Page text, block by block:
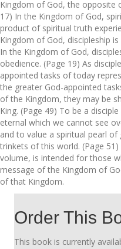
Kingdom of God, the opposite
17) In the Kingdom of God,
product of spiritual truth
Kingdom of God, discipleship
In the Kingdom of God,
obedience. (Page 19) As
appointed tasks of today
the greater God-appointed
of the Kingdom, they may be
King. (Page 49) To be a
eternal which we cannot see
and to value a spiritual pearl
trinkets of this world. (Page
volume, is intended for those
message of the Kingdom of
of that Kingdom.
Order This
This book is currently